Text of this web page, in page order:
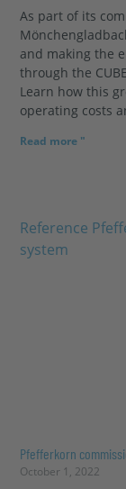
As part of its
and making the
through the
Learn how this
operating costs
Read more "
Pfefferkorn
October 1, 2022